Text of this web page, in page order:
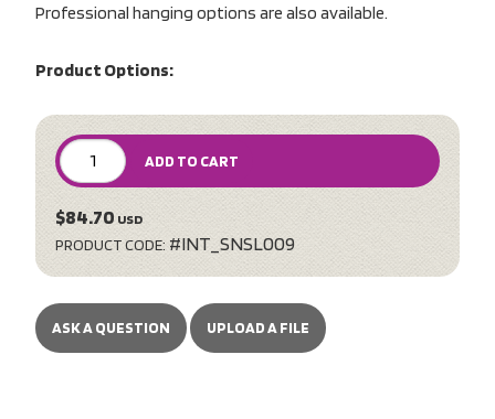
Professional hanging options are also available.
Product Options:
ADD TO CART
$84.70 USD
PRODUCT CODE: #INT_SNSL009
ASK A QUESTION UPLOAD A FILE